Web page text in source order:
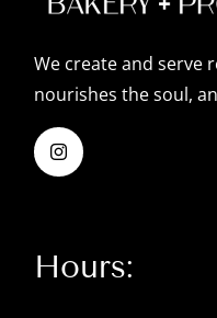
We create and serve
nourishes the soul,
Hours: